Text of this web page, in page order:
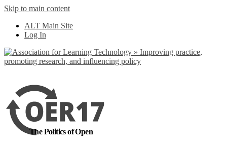
Skip to main content
ALT Main Site
Log In
The Politics of Open
out more
Yes, I agree